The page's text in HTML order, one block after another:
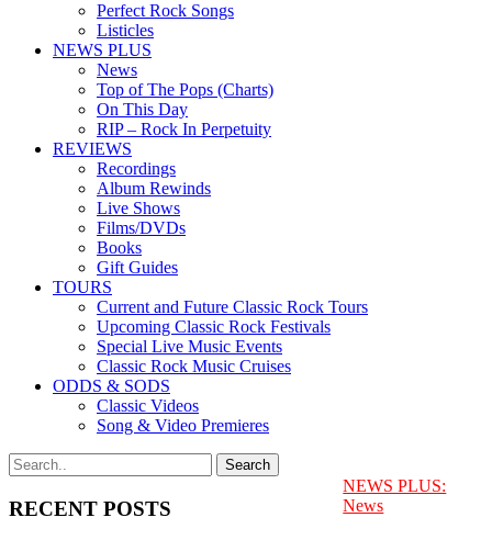
Perfect Rock Songs
Listicles
NEWS PLUS
News
Top of The Pops (Charts)
On This Day
RIP – Rock In Perpetuity
REVIEWS
Recordings
Album Rewinds
Live Shows
Films/DVDs
Books
Gift Guides
TOURS
Current and Future Classic Rock Tours
Upcoming Classic Rock Festivals
Special Live Music Events
Classic Rock Music Cruises
ODDS & SODS
Classic Videos
Song & Video Premieres
RECENT POSTS
NEWS PLUS:
News